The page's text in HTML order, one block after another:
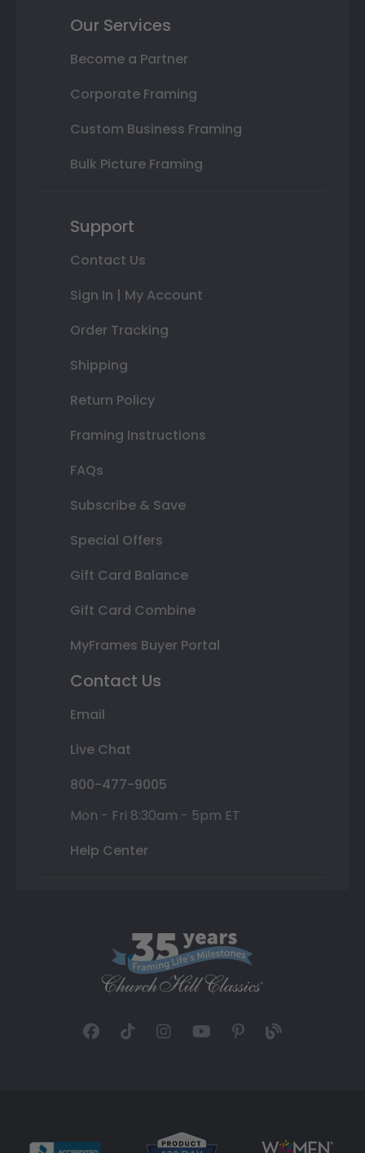
Our Services
Become a Partner
Corporate Framing
Custom Business Framing
Bulk Picture Framing
Support
Contact Us
Sign In | My Account
Order Tracking
Shipping
Return Policy
Framing Instructions
FAQs
Subscribe & Save
Special Offers
Gift Card Balance
Gift Card Combine
MyFrames Buyer Portal
Contact Us
Email
Live Chat
800-477-9005
Mon - Fri 8:30am - 5pm ET
Help Center